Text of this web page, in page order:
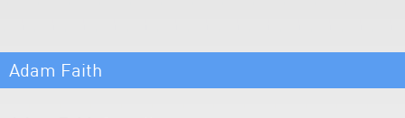
Adam Faith